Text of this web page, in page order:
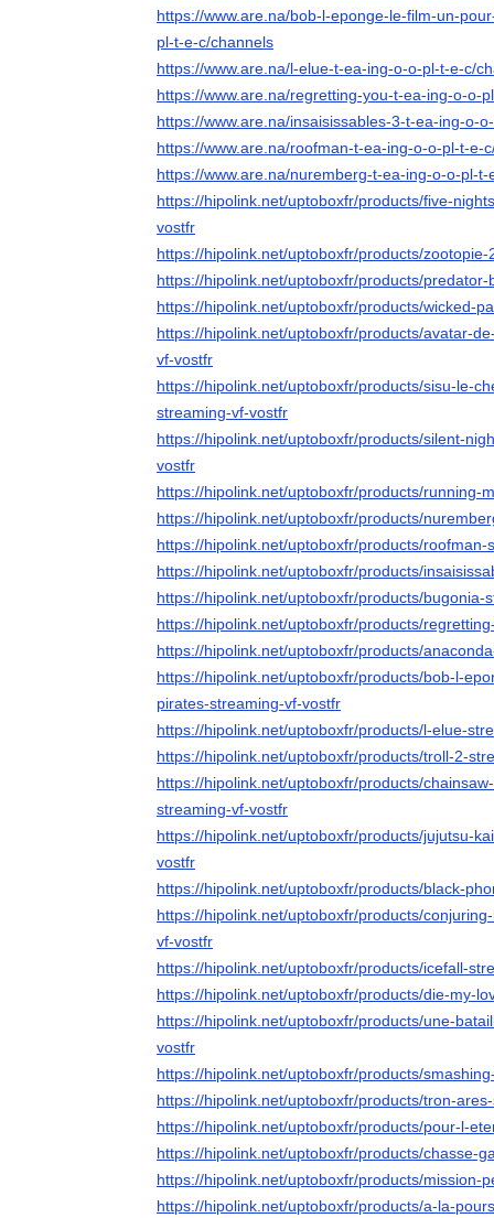
https://www.are.na/bob-l-eponge-le-film-un-
pl-t-e-c/channels
https://www.are.na/l-elue-t-ea-ing-o-o-pl-t-e-c/
https://www.are.na/regretting-you-t-ea-ing-o-o-
https://www.are.na/insaisissables-3-t-ea-ing-o-
https://www.are.na/roofman-t-ea-ing-o-o-pl-t-e-
https://www.are.na/nuremberg-t-ea-ing-o-o-pl-t-
https://hipolink.net/uptoboxfr/products/five-
vostfr
https://hipolink.net/uptoboxfr/products/
https://hipolink.net/uptoboxfr/products/
https://hipolink.net/uptoboxfr/products/wicked-
https://hipolink.net/uptoboxfr/products/avatar-
vf-vostfr
https://hipolink.net/uptoboxfr/products/sisu-le-
streaming-vf-vostfr
https://hipolink.net/uptoboxfr/products/silent-
vostfr
https://hipolink.net/uptoboxfr/products/running-
https://hipolink.net/uptoboxfr/products/
https://hipolink.net/uptoboxfr/products/roofman-
https://hipolink.net/uptoboxfr/products/
https://hipolink.net/uptoboxfr/products/bugonia-
https://hipolink.net/uptoboxfr/products/
https://hipolink.net/uptoboxfr/products/
https://hipolink.net/uptoboxfr/products/bob-l-
pirates-streaming-vf-vostfr
https://hipolink.net/uptoboxfr/products/l-elue-
https://hipolink.net/uptoboxfr/products/troll-2-
https://hipolink.net/uptoboxfr/products/
streaming-vf-vostfr
https://hipolink.net/uptoboxfr/products/jujutsu-
vostfr
https://hipolink.net/uptoboxfr/products/black-
https://hipolink.net/uptoboxfr/products/
vf-vostfr
https://hipolink.net/uptoboxfr/products/icefall-
https://hipolink.net/uptoboxfr/products/die-my-
https://hipolink.net/uptoboxfr/products/une-
vostfr
https://hipolink.net/uptoboxfr/products/
https://hipolink.net/uptoboxfr/products/tron-
https://hipolink.net/uptoboxfr/products/pour-l-
https://hipolink.net/uptoboxfr/products/chasse-
https://hipolink.net/uptoboxfr/products/mission-
https://hipolink.net/uptoboxfr/products/a-la-